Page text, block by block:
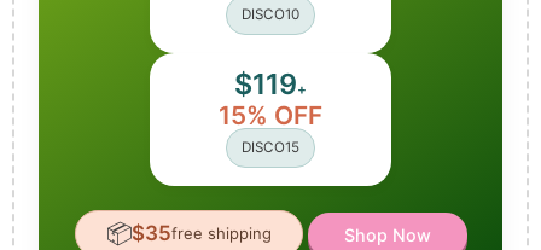
DISCO10
$119+
15% OFF
DISCO15
📦$35free shipping Shop Now